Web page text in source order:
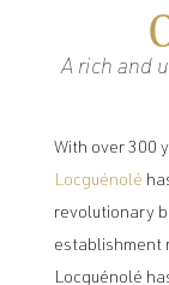
A rich and
With over 300
Locguénolé
revolutionary
establishment
Locguénolé